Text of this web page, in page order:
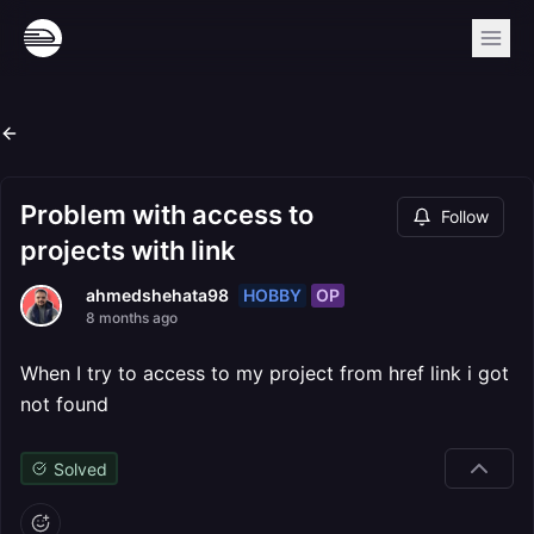
Problem with access to
projects with link
Follow
ahmedshehata98 HOBBY OP
8 months ago
When I try to access to my project from href link i got
not found
Solved